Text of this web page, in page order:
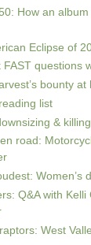
How an
Eclipse of
FAST questions
bounty
list
&
road:
Women’s
Q&A with
West